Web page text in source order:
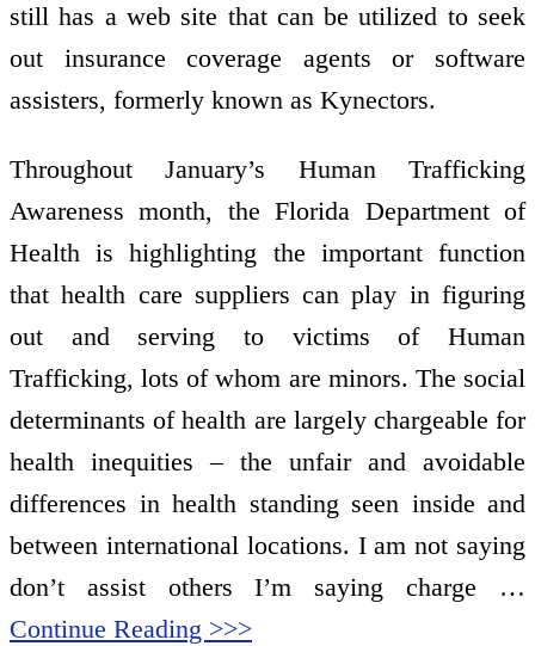
still has a web site that can be utilized to seek
out insurance coverage agents or software
assisters, formerly known as Kynectors.
Throughout January’s Human Trafficking
Awareness month, the Florida Department of
Health is highlighting the important function
that health care suppliers can play in figuring
out and serving to victims of Human
Trafficking, lots of whom are minors. The social
determinants of health are largely chargeable for
health inequities – the unfair and avoidable
differences in health standing seen inside and
between international locations. I am not saying
don’t assist others I’m saying charge …
Continue Reading >>>